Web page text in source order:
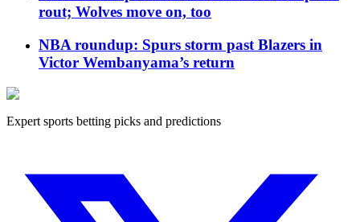
rout; Wolves move on, too
NBA roundup: Spurs storm past Blazers in
Victor Wembanyama’s return
Expert sports betting picks and predictions